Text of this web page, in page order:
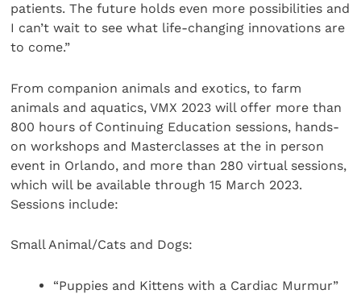
patients. The future holds even more possibilities and
I can’t wait to see what life-changing innovations are
to come.”
From companion animals and exotics, to farm
animals and aquatics, VMX 2023 will offer more than
800 hours of Continuing Education sessions, hands-
on workshops and Masterclasses at the in person
event in Orlando, and more than 280 virtual sessions,
which will be available through 15 March 2023.
Sessions include:
Small Animal/Cats and Dogs:
“Puppies and Kittens with a Cardiac Murmur”